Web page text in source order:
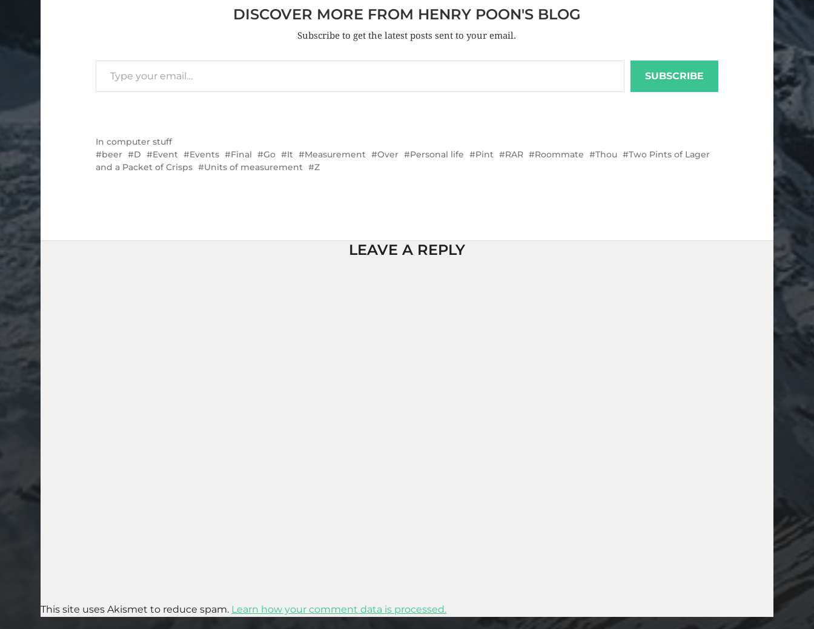
DISCOVER MORE FROM HENRY POON'S BLOG
Subscribe to get the latest posts sent to your email.
SUBSCRIBE
In computer stuff
beer
D Event Events Final Go It Measurement Over Personal life Pint RAR Roommate Thou
Two Pints of Lager
and a Packet of Crisps
Units of measurement Z
LEAVE A REPLY
This site uses Akismet to reduce spam. Learn how your comment data is processed.